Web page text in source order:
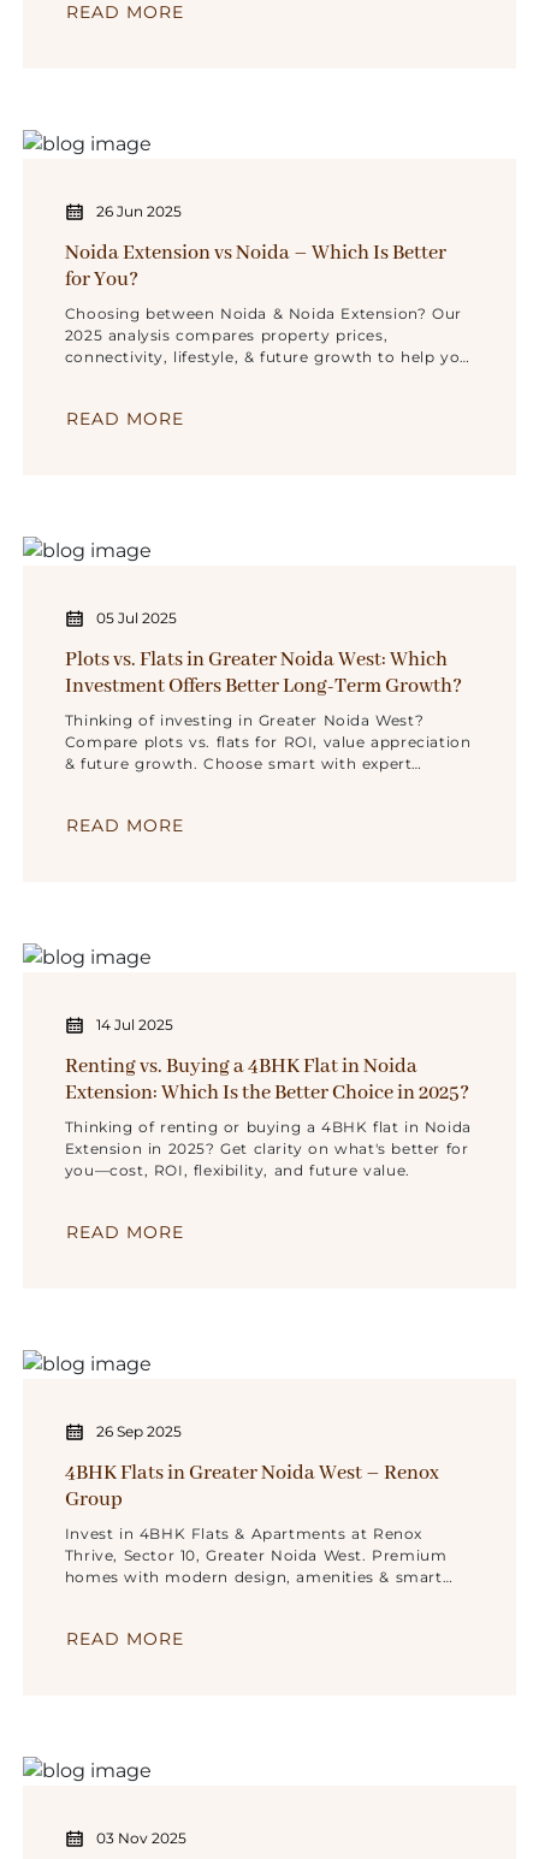
READ MORE
26 Jun 2025
Noida Extension vs Noida – Which Is Better
for You?
Choosing between Noida & Noida Extension? Our
2025 analysis compares property prices,
connectivity, lifestyle, & future growth to help you
READ MORE
05 Jul 2025
Plots vs. Flats in Greater Noida West: Which
Investment Offers Better Long-Term Growth?
Thinking of investing in Greater Noida West?
Compare plots vs. flats for ROI, value appreciation
& future growth. Choose smart with expert
READ MORE
14 Jul 2025
Renting vs. Buying a 4BHK Flat in Noida
Extension: Which Is the Better Choice in 2025?
Thinking of renting or buying a 4BHK flat in Noida
Extension in 2025? Get clarity on what's better for
you—cost, ROI, flexibility, and future value.
READ MORE
26 Sep 2025
4BHK Flats in Greater Noida West – Renox
Group
Invest in 4BHK Flats & Apartments at Renox
Thrive, Sector 10, Greater Noida West. Premium
homes with modern design, amenities & smart
READ MORE
03 Nov 2025